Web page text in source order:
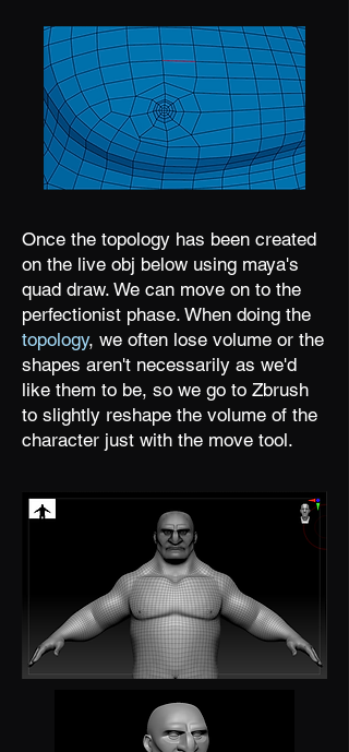
Once the topology has been created
on the live obj below using maya's
quad draw. We can move on to the
perfectionist phase. When doing the
topology, we often lose volume or the
shapes aren't necessarily as we'd
like them to be, so we go to Zbrush
to slightly reshape the volume of the
character just with the move tool.